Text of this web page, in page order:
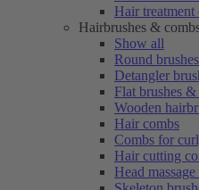
Hair treatment
Hairbrushes &
Show all
Round brushes
Detangler
Flat brushes
Wooden
Hair combs
Combs for
Hair cutting
Head